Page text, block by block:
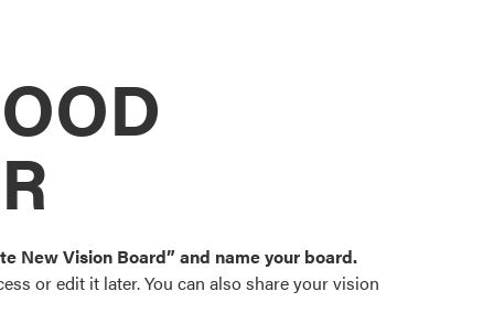
ProVia Customers
color palettes and
popular door,
New Vision Board” and name your board.
or edit it later. You can also share your vision